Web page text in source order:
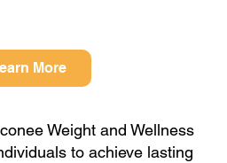
More
Weight and Wellness
to achieve lasting